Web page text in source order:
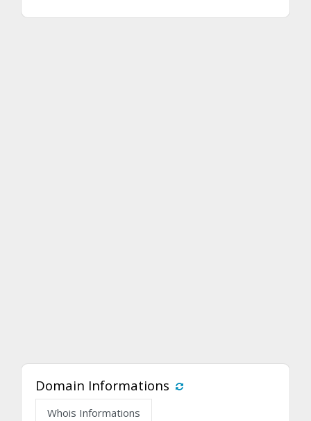
Domain Informations
Whois Informations